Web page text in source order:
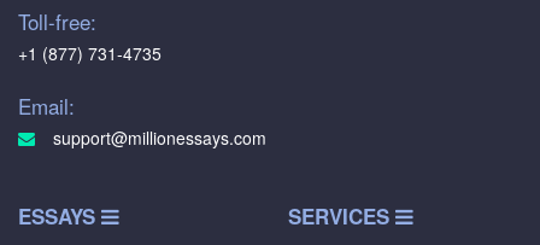
Toll-free:
+1 (877) 731-4735
Email:
support@millionessays.com
ESSAYS SERVICES